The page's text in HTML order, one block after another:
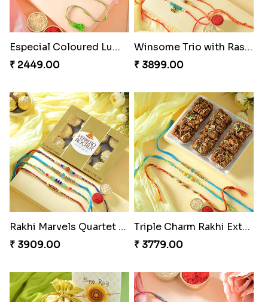
Especial Coloured Lumba Rakhi Set
₹ 2449.00
Winsome Trio with Rasgulla
₹ 3899.00
Rakhi Marvels Quartet Hamper
₹ 3909.00
Triple Charm Rakhi Extravaganza
₹ 3779.00